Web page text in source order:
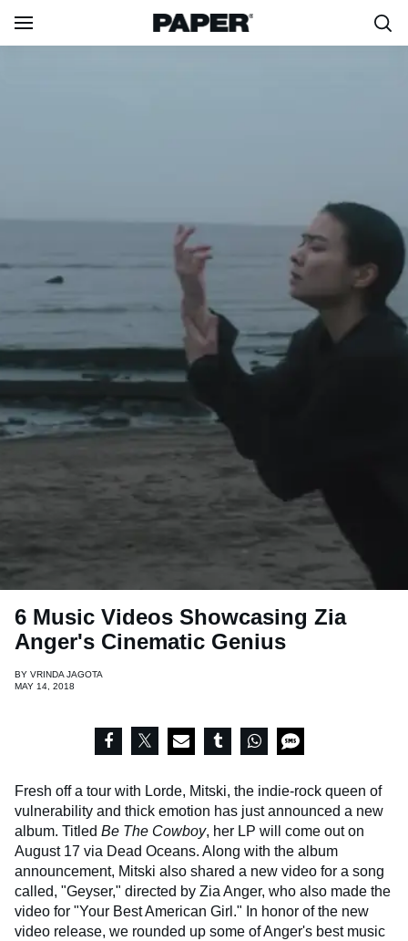
6 Music Videos Showcasing Zia
Anger's Cinematic Genius
BY VRINDA JAGOTA
MAY 14, 2018
Fresh off a tour with Lorde, Mitski, the indie-rock queen of
vulnerability and thick emotion has just announced a new
album. Titled Be The Cowboy, her LP will come out on
August 17 via Dead Oceans. Along with the album
announcement, Mitski also shared a new video for a song
called, "Geyser," directed by Zia Anger, who also made the
video for "Your Best American Girl." In honor of the new
video release, we rounded up some of Anger's best music